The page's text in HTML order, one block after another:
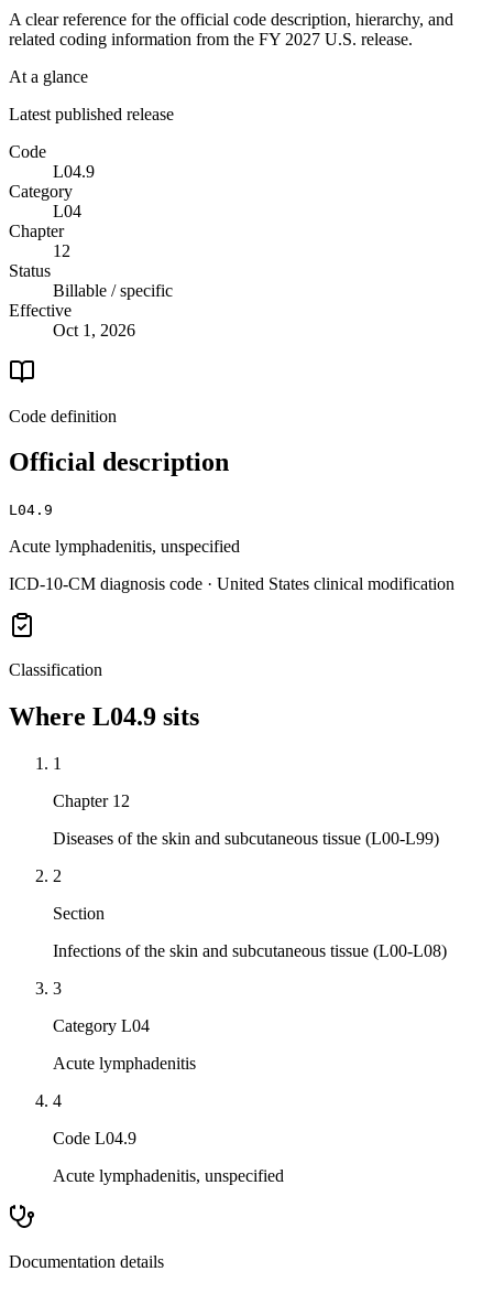
A clear reference for the official code description, hierarchy, and
related coding information from the FY 2027 U.S. release.
At a glance
Latest published release
Code
L04.9
Category
L04
Chapter
12
Status
Billable / specific
Effective
Oct 1, 2026
Code definition
Official description
L04.9
Acute lymphadenitis, unspecified
ICD-10-CM diagnosis code · United States clinical modification
Classification
Where L04.9 sits
1
Chapter 12
Diseases of the skin and subcutaneous tissue (L00-L99)
2
Section
Infections of the skin and subcutaneous tissue (L00-L08)
3
Category L04
Acute lymphadenitis
4
Code L04.9
Acute lymphadenitis, unspecified
Documentation details